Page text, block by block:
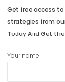
Get free access
strategies from
Today And Get
Your name